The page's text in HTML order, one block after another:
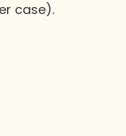
case).